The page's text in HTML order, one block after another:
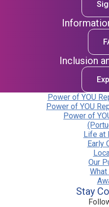
Inclusion
Power of YOU
Power of YOU
Power of
Life at
Early
Our
Stay